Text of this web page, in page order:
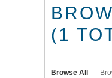
(1
Browse All